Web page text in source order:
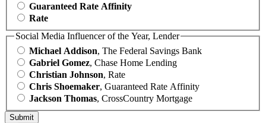
Guaranteed Rate Affinity
Rate
Social Media Influencer of the Year, Lender
Michael Addison, The Federal Savings Bank
Gabriel Gomez, Chase Home Lending
Christian Johnson, Rate
Chris Shoemaker, Guaranteed Rate Affinity
Jackson Thomas, CrossCountry Mortgage